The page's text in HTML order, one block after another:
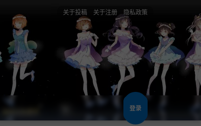
关于投稿 关于注册 隐私政策
登录